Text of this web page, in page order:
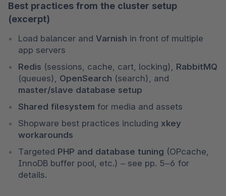
Best practices from the cluster setup
(excerpt)
Load balancer and Varnish in front of multiple
app servers
Redis (sessions, cache, cart, locking), RabbitMQ
(queues), OpenSearch
master/slave database setup
Shared filesystem for media and assets
Shopware best practices including xkey
workarounds
Targeted PHP and database tuning (OPcache,
InnoDB buffer pool, etc.) – see pp. 5–6 for
details.